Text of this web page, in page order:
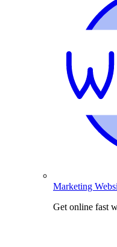
Marketing
Get online fast